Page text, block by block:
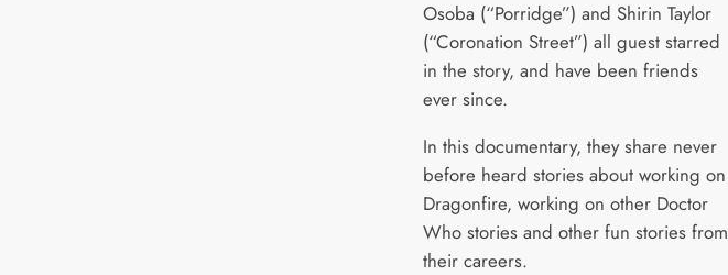
Osoba (“Porridge”) and Shirin Taylor
(“Coronation Street”) all guest starred
in the story, and have been friends
ever since.
In this documentary, they share never
before heard stories about working on
Dragonfire, working on other Doctor
Who stories and other fun stories from
their careers.